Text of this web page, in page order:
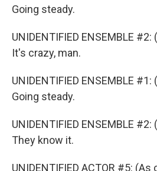
Going steady.
UNIDENTIFIED ENSEMBLE
It's crazy, man.
UNIDENTIFIED ENSEMBLE
Going steady.
UNIDENTIFIED ENSEMBLE
They know it.
UNIDENTIFIED ACTOR #5: